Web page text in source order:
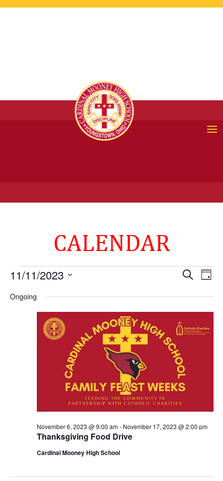
CALENDAR
Events
November
2023
Events
and
Views
SearchDay
11/11/2023
date.
Ongoing
Thanksgiving Food Drive
November 6, 2023 @ 9:00 am- November 17, 2023 @ 2:00 pm
Cardinal Mooney High School